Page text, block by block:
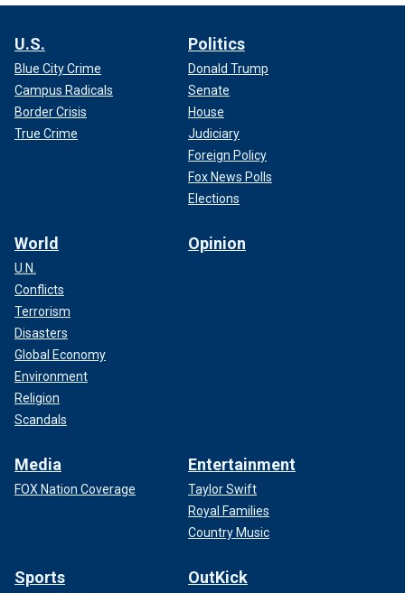
U.S.
Blue City Crime
Campus Radicals
Border Crisis
True Crime
Politics
Donald Trump
Senate
House
Judiciary
Foreign Policy
Fox News Polls
Elections
World
U.N.
Conflicts
Terrorism
Disasters
Global Economy
Environment
Religion
Scandals
Opinion
Media
FOX Nation Coverage
Entertainment
Taylor Swift
Royal Families
Country Music
Sports OutKick